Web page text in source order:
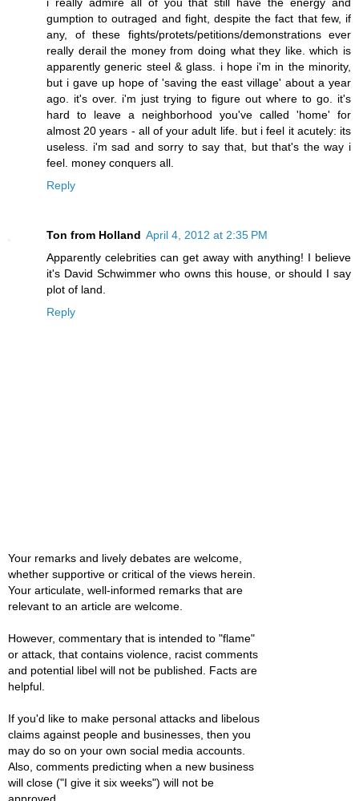
gumption to outraged and fight, despite the fact that few, if
any, of these fights/protets/petitions/demonstrations ever
really derail the money from doing what they like. which is
apparently generic steel & glass. i hope i'm in the minority,
but i gave up hope of 'saving the east village' about a year
ago. it's over. i'm just trying to figure out where to go. it's
hard to leave a neighborhood you've called 'home' for
almost 20 years - all of your adult life. but i feel it acutely: its
useless. i'm sad and sorry to say that, but that's the way i
feel. money conquers all.
Reply
Ton from Holland April 4, 2012 at 2:35 PM
Apparently celebrities can get away with anything! I believe
it's David Schwimmer who owns this house, or should I say
plot of land.
Reply
Your remarks and lively debates are welcome,
whether supportive or critical of the views herein.
Your articulate, well-informed remarks that are
relevant to an article are welcome.
However, commentary that is intended to "flame"
or attack, that contains violence, racist comments
and potential libel will not be published. Facts are
helpful.
If you'd like to make personal attacks and libelous
claims against people and businesses, then you
may do so on your own social media accounts.
Also, comments predicting when a new business
will close ("I give it six weeks") will not be